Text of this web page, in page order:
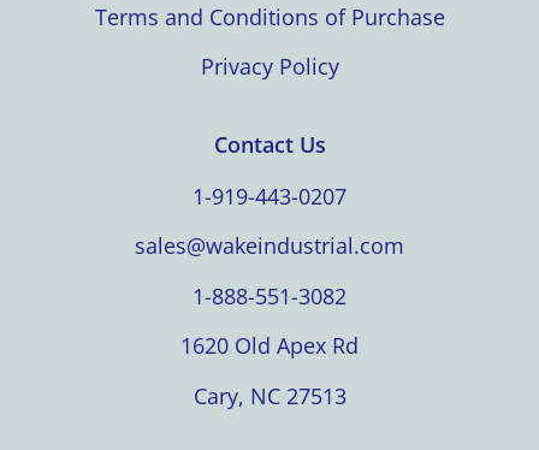
Terms and Conditions of Purchase
Privacy Policy
Contact Us
1-919-443-0207
sales@wakeindustrial.com
1-888-551-3082
1620 Old Apex Rd
Cary, NC 27513